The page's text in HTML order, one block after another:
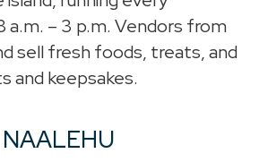
a.m. – 3 p.m. Vendors from
sell fresh foods, treats, and
and keepsakes.
NAALEHU